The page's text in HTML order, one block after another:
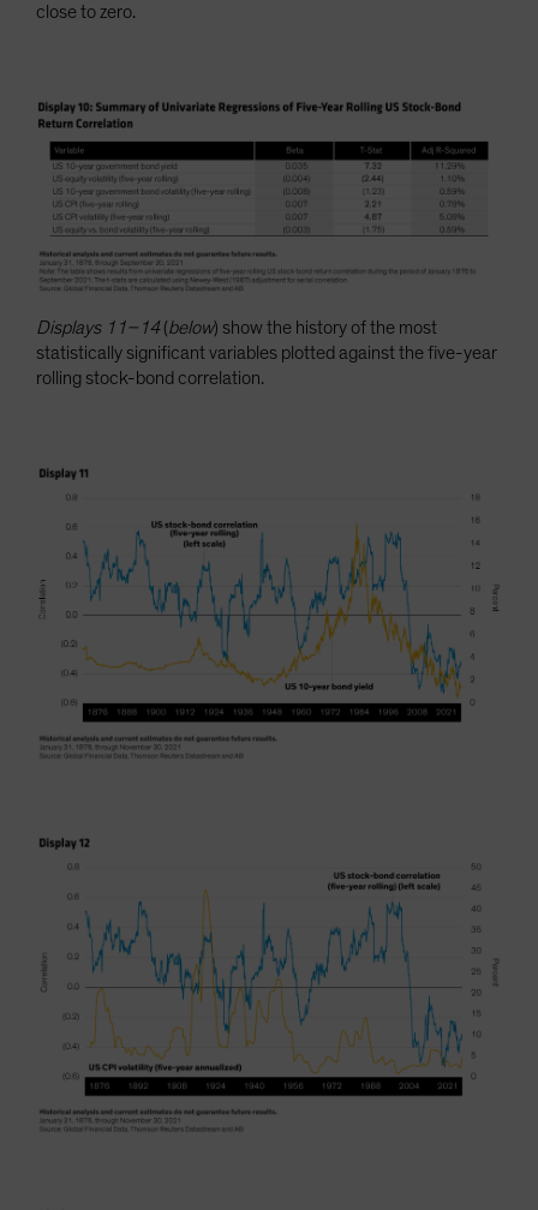
close to zero.
Displays 11–14(below) show the history of the most
statistically significant variables plotted against the five-year
rolling stock-bond correlation.